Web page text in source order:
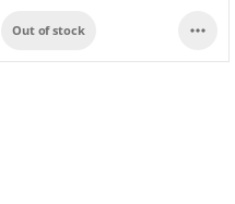
Out of stock 